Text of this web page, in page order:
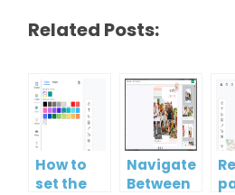
Related Posts:
How to
set the
Navigate
Between